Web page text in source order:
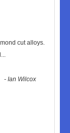
cut alloys.
...
-Ian Wilcox